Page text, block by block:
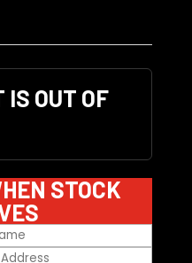
IS OUT OF
STOCK